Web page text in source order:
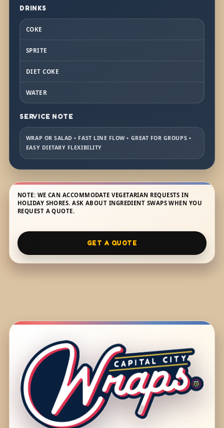
DRINKS
COKE
SPRITE
DIET COKE
WATER
SERVICE NOTE
WRAP OR SALAD • FAST LINE FLOW • GREAT FOR GROUPS •
EASY DIETARY FLEXIBILITY
NOTE: WE CAN ACCOMMODATE VEGETARIAN REQUESTS IN
HOLIDAY SHORES. ASK ABOUT INGREDIENT SWAPS WHEN YOU
REQUEST A QUOTE.
GET A QUOTE